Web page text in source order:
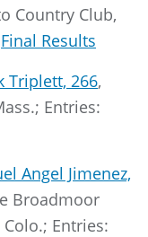
Country Club,
Final Results
Triplett, 266,
Entries:
Angel Jimenez,
Broadmoor
Entries: